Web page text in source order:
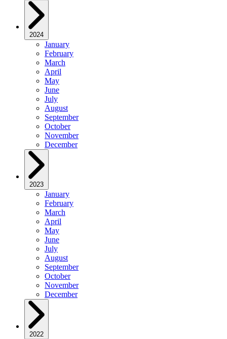
2024
January
February
March
April
May
June
July
August
September
October
November
December
2023
January
February
March
April
May
June
July
August
September
October
November
December
2022